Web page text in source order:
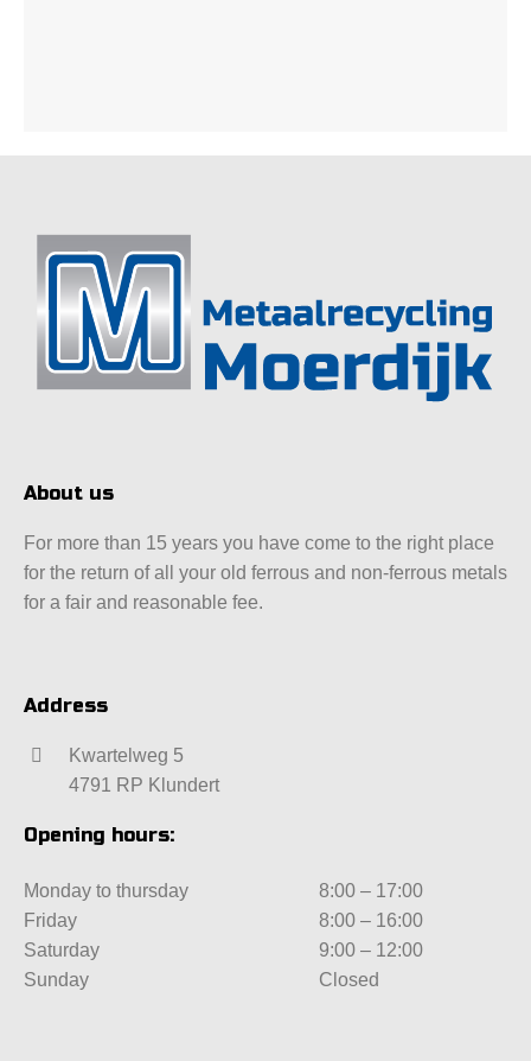
About us
For more than 15 years you have come to the right place
for the return of all your old ferrous and non-ferrous metals
for a fair and reasonable fee.
Address
Kwartelweg 5
4791 RP Klundert
Opening hours:
Monday to thursday
8:00 – 17:00
Friday
8:00 – 16:00
Saturday
9:00 – 12:00
Sunday
Closed